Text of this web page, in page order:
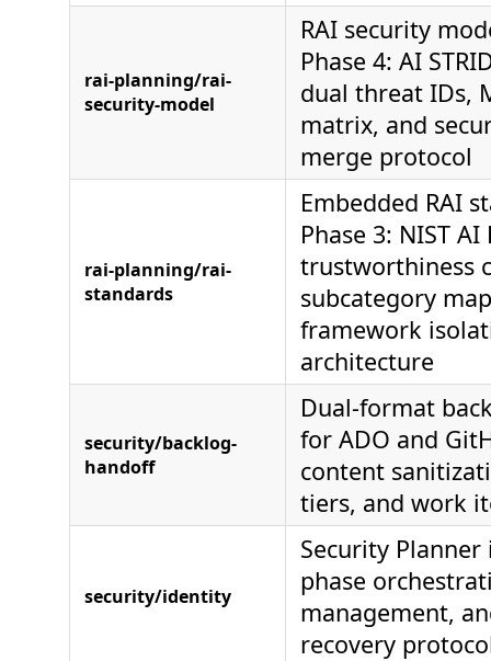
rai-planning/rai-
security-model
RAI security
Phase 4: AI
dual threat IDs,
matrix, and
merge protocol
rai-planning/rai-
standards
Embedded RAI
Phase 3: NIST AI
trustworthiness
subcategory
framework
architecture
security/backlog-
handoff
Dual-format
for ADO and
content
tiers, and work
security/identity
Security
phase
management,
recovery